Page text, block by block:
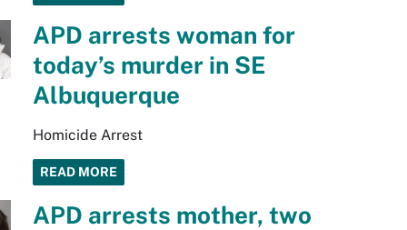
APD arrests woman for
today’s murder in SE
Albuquerque
Homicide Arrest
READ MORE
APD arrests mother, two